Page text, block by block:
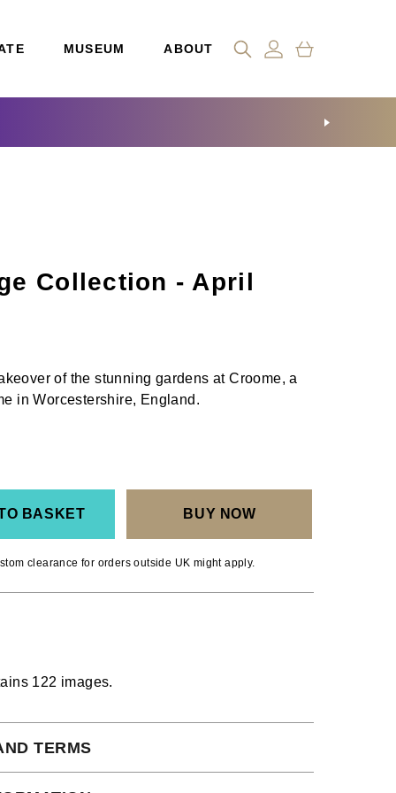
MUSEUM ABOUT
Collection - April
of the stunning gardens at Croome, a
in Worcestershire, England.
BASKET BUY NOW
clearance for orders outside UK might apply.
122 images.
TERMS